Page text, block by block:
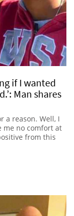
if I wanted
Man shares
a reason. Well, I
me no comfort at
from this